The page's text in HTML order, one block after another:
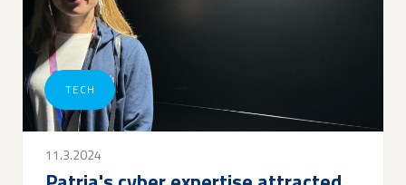
TECH
11.3.2024